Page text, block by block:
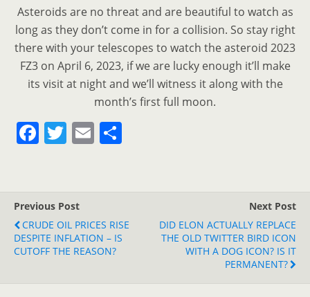
Asteroids are no threat and are beautiful to watch as
long as they don’t come in for a collision. So stay right
there with your telescopes to watch the asteroid 2023
FZ3 on April 6, 2023, if we are lucky enough it’ll make
its visit at night and we’ll witness it along with the
month’s first full moon.
F
e
b
o
T
er
E
Previous Post
CRUDE OIL PRICES RISE
DESPITE INFLATION – IS
CUTOFF THE REASON?
Next Post
DID ELON ACTUALLY REPLACE
THE OLD TWITTER BIRD ICON
WITH A DOG ICON? IS IT
PERMANENT?